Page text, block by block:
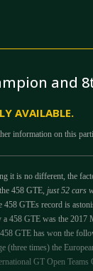
and
AVAILABLE.
information on this
it is no different, the
458 GTE, just 52 cars
GTEs record is
458 GTE was the 2017
GTE has won the
times) the
GT Open